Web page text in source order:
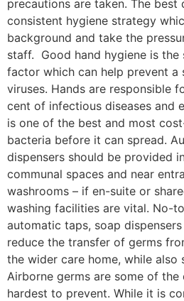
precautions are taken. The
consistent hygiene strategy
background and take the
staff. Good hand hygiene is
factor which can help prevent a
viruses. Hands are responsible
cent of infectious diseases and
is one of the best and most
bacteria before it can spread.
dispensers should be provided
communal spaces and near
washrooms – if en-suite or
washing facilities are vital. No-
automatic taps, soap
reduce the transfer of germs
the wider care home, while also
Airborne germs are some of
hardest to prevent. While it is